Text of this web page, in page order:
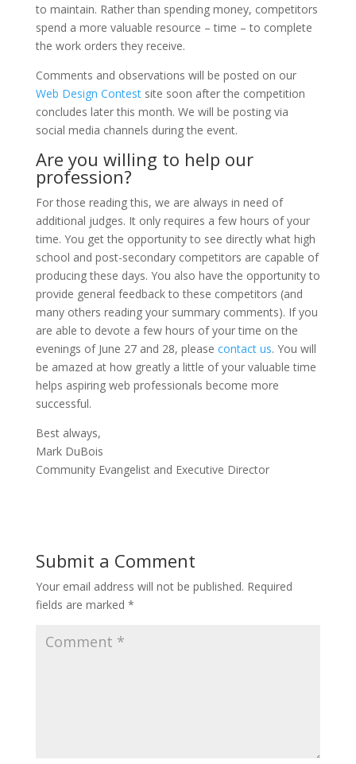
to maintain. Rather than spending money, competitors
spend a more valuable resource – time – to complete
the work orders they receive.
Comments and observations will be posted on our
Web Design Contestsite soon after the competition
concludes later this month. We will be posting via
social media channels during the event.
Are you willing to help our
profession?
For those reading this, we are always in need of
additional judges. It only requires a few hours of your
time. You get the opportunity to see directly what high
school and post-secondary competitors are capable of
producing these days. You also have the opportunity to
provide general feedback to these competitors (and
many others reading your summary comments). If you
are able to devote a few hours of your time on the
evenings of June 27 and 28, please contact us. You will
be amazed at how greatly a little of your valuable time
helps aspiring web professionals become more
successful.
Best always,
Mark DuBois
Community Evangelist and Executive Director
Submit a Comment
Your email address will not be published. Required
fields are marked *